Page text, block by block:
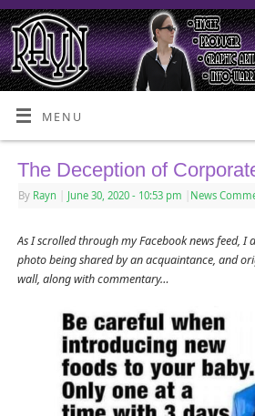
MENU
The Deception of
By Rayn June 30, 2020 - 10:53 pm News
As I scrolled through my Facebook news feed, I
photo being shared by an acquaintance, and
wall, along with commentary…